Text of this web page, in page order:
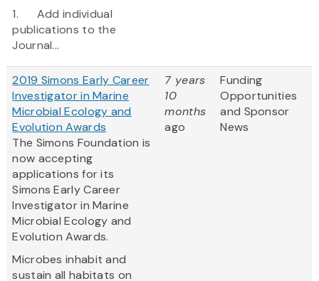
1. Add individual
publications to the
Journal...
2019 Simons Early Career
Investigator in Marine
Microbial Ecology and
Evolution Awards
The Simons Foundation is
now accepting
applications for its
Simons Early Career
Investigator in Marine
Microbial Ecology and
Evolution Awards.
Microbes inhabit and
sustain all habitats on
7 years
10
months
ago
Funding
Opportunities
and Sponsor
News